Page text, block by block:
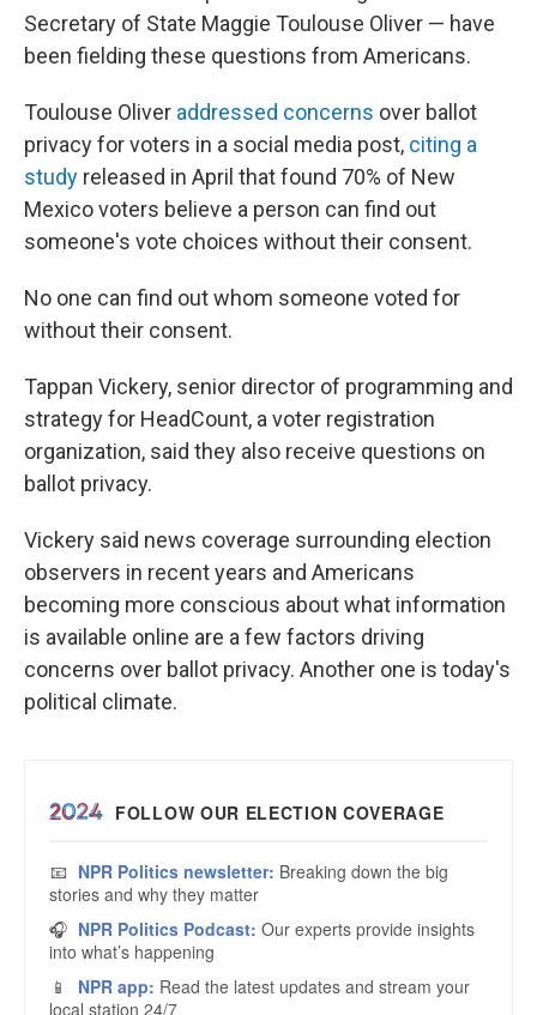
Secretary of State Maggie Toulouse Oliver — have
been fielding these questions from Americans.
Toulouse Oliver addressed concerns over ballot
privacy for voters in a social media post, citing a
study released in April that found 70% of New
Mexico voters believe a person can find out
someone's vote choices without their consent.
No one can find out whom someone voted for
without their consent.
Tappan Vickery, senior director of programming and
strategy for HeadCount, a voter registration
organization, said they also receive questions on
ballot privacy.
Vickery said news coverage surrounding election
observers in recent years and Americans
becoming more conscious about what information
is available online are a few factors driving
concerns over ballot privacy. Another one is today's
political climate.